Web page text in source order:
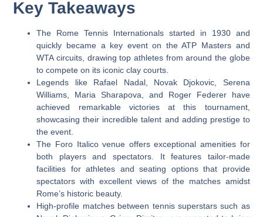
Key Takeaways
The Rome Tennis Internationals started in 1930 and
quickly became a key event on the ATP Masters and
WTA circuits, drawing top athletes from around the globe
to compete on its iconic clay courts.
Legends like Rafael Nadal, Novak Djokovic, Serena
Williams, Maria Sharapova, and Roger Federer have
achieved remarkable victories at this tournament,
showcasing their incredible talent and adding prestige to
the event.
The Foro Italico venue offers exceptional amenities for
both players and spectators. It features tailor-made
facilities for athletes and seating options that provide
spectators with excellent views of the matches amidst
Rome’s historic beauty.
High-profile matches between tennis superstars such as